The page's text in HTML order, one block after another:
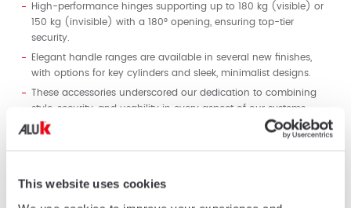
This website uses cookies
High-performance hinges supporting up to 180 kg (visible) or
150 kg (invisible) with a 180° opening, ensuring top-tier
security.
Elegant handle ranges are available in several new finishes,
with options for key cylinders and sleek, minimalist designs.
These accessories underscored our dedication to combining
style, security, and usability in every aspect of our systems.
Embracing Trends and Shaping the Future
modern architecture: